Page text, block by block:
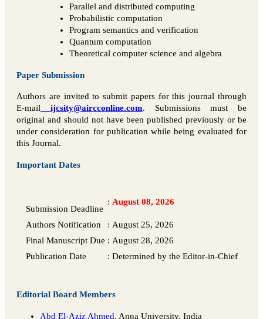
Parallel and distributed computing
Probabilistic computation
Program semantics and verification
Quantum computation
Theoretical computer science and algebra
Paper Submission
Authors are invited to submit papers for this journal through
E-mail
ijcsity@aircconline.com. Submissions must be
original and should not have been published previously or be
under consideration for publication while being evaluated for
this Journal.
Important Dates
Submission Deadline
: August 08, 2026
Authors Notification : August 25, 2026
Final Manuscript Due : August 28, 2026
Publication Date
: Determined by the Editor-in-Chief
Editorial Board Members
Abd El-Aziz Ahmed, Anna University, India